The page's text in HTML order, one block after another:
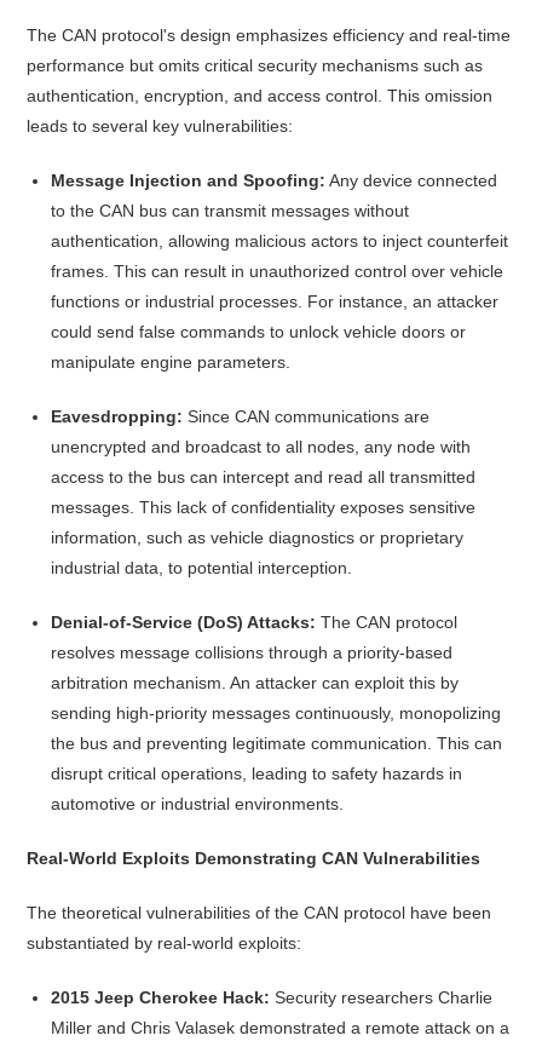
The CAN protocol's design emphasizes efficiency and real-time
performance but omits critical security mechanisms such as
authentication, encryption, and access control. This omission
leads to several key vulnerabilities:​
Message Injection and Spoofing: Any device connected
to the CAN bus can transmit messages without
authentication, allowing malicious actors to inject counterfeit
frames. This can result in unauthorized control over vehicle
functions or industrial processes. For instance, an attacker
could send false commands to unlock vehicle doors or
manipulate engine parameters.
Eavesdropping: Since CAN communications are
unencrypted and broadcast to all nodes, any node with
access to the bus can intercept and read all transmitted
messages. This lack of confidentiality exposes sensitive
information, such as vehicle diagnostics or proprietary
industrial data, to potential interception.
Denial-of-Service (DoS) Attacks: The CAN protocol
resolves message collisions through a priority-based
arbitration mechanism. An attacker can exploit this by
sending high-priority messages continuously, monopolizing
the bus and preventing legitimate communication. This can
disrupt critical operations, leading to safety hazards in
automotive or industrial environments.
Real-World Exploits Demonstrating CAN Vulnerabilities
The theoretical vulnerabilities of the CAN protocol have been
substantiated by real-world exploits:
2015 Jeep Cherokee Hack: Security researchers Charlie
Miller and Chris Valasek demonstrated a remote attack on a